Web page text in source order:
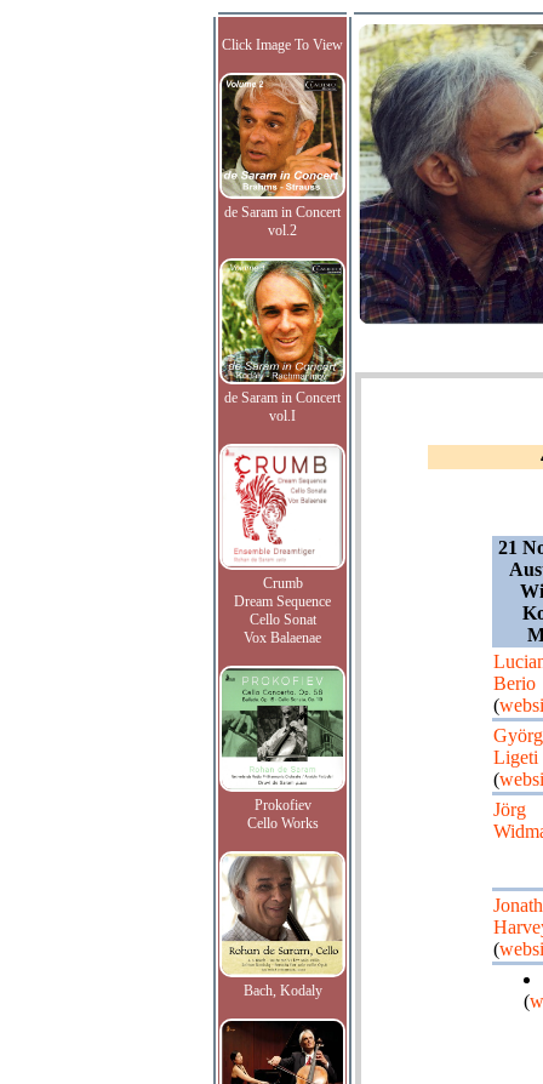
Click Image To View
de Saram in Concert
vol.2
de Saram in Concert
vol.I
Crumb
Dream Sequence
Cello Sonat
Vox Balaenae
Prokofiev
Cello Works
Bach, Kodaly
21
Berio
(
Ligeti
(
Jörg
(
(